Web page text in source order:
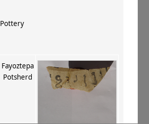
Pottery
Fayoztepa
Potsherd